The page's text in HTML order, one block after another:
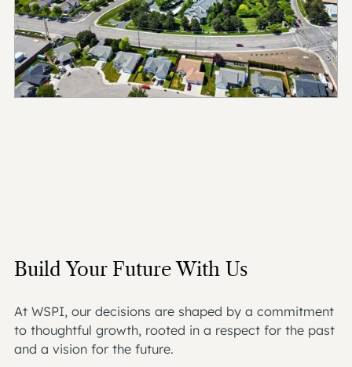
Build Your Future With Us
At WSPI, our decisions are shaped by a commitment
to thoughtful growth, rooted in a respect for the past
and a vision for the future.